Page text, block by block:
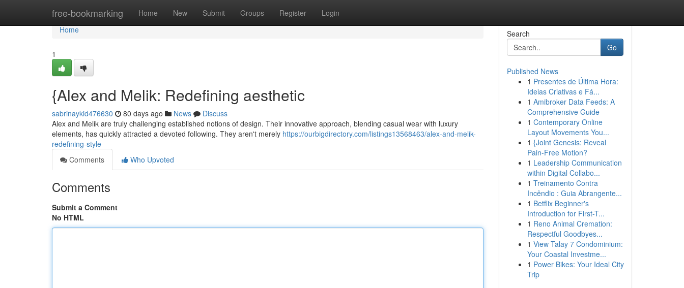
free-bookmarking Home New Submit Groups Register Login
Home
Home
1
{Alex and Melik: Redefining aesthetic
sabrinaykid476630 80 days ago News
Discuss
Alex and Melik are truly challenging established notions of design. Their innovative approach, blending casual wear with luxury
elements, has quickly attracted a devoted following. They aren't merely https://ourbigdirectory.com/listings13568463/alex-and-melik-
redefining-style
Comments
Who Upvoted
Comments
Submit a Comment
No HTML
Search
Go
Published News
1 Presentes de Última Hora:
Ideias Criativas e Fá...
1 Amibroker Data Feeds: A
Comprehensive Guide
1 Contemporary Online
Layout Movements You...
1 {Joint Genesis: Reveal
Pain-Free Motion?
1 Leadership Communication
within Digital Collabo...
1 Treinamento Contra
Incêndio : Guia Abrangente...
1 Betflix Beginner's
Introduction for First-T...
1 Reno Animal Cremation:
Respectful Goodbyes...
1 View Talay 7 Condominium:
Your Coastal Investme...
1 Power Bikes: Your Ideal City
Trip